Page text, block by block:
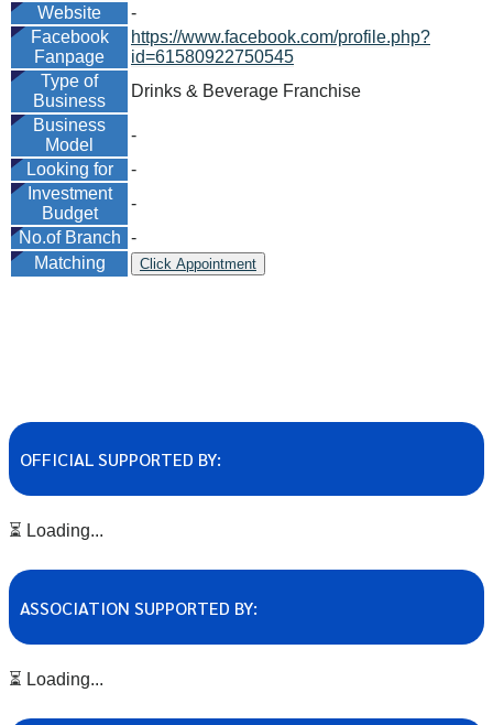
Website
-
Facebook
Fanpage
https://www.facebook.com/profile.php?
id=61580922750545
Type of
Business
Drinks & Beverage Franchise
Business
Model
-
Looking for
-
Investment
Budget
-
No.of Branch -
Matching
Click Appointment
OFFICIAL SUPPORTED BY:
⏳ Loading...
ASSOCIATION SUPPORTED BY:
⏳ Loading...